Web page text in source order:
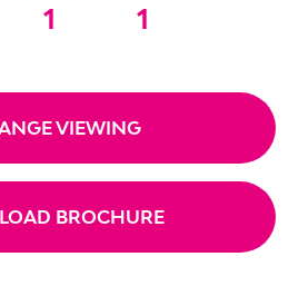
1 1
VIEWING
BROCHURE